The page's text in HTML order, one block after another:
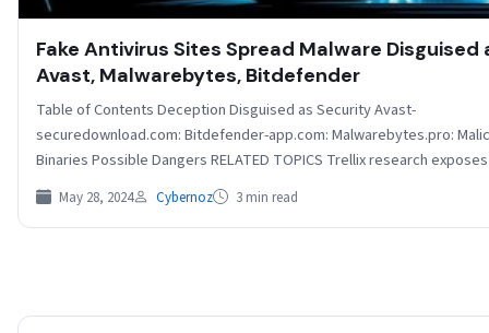
Fake Antivirus Sites Spread Malware Disguised
Avast, Malwarebytes, Bitdefender
Table of Contents Deception Disguised as Security Avast-
securedownload.com: Bitdefender-app.com: Malwarebytes.pro:
Binaries Possible Dangers RELATED TOPICS Trellix research
dangers of fake antivirus websites…
May 28, 2024 Cybernoz 3 min read